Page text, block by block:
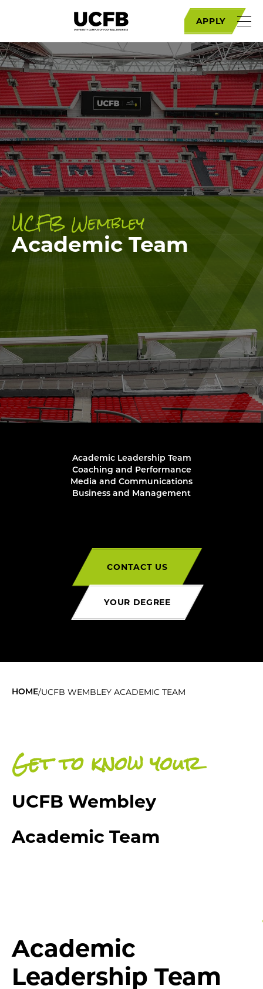
APPLY
UCFB Wembley
Academic Team
Academic Leadership Team
Coaching and Performance
Media and Communications
Business and Management
CONTACT US
YOUR DEGREE
HOME/UCFB WEMBLEY ACADEMIC TEAM
Get to know your
UCFB Wembley
Academic Team
Academic
Leadership Team